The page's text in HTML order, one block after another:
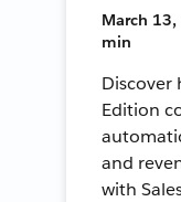
March 13,
min
Discover
Edition
and
with